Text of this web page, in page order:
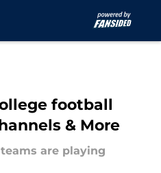
football
& More
are playing